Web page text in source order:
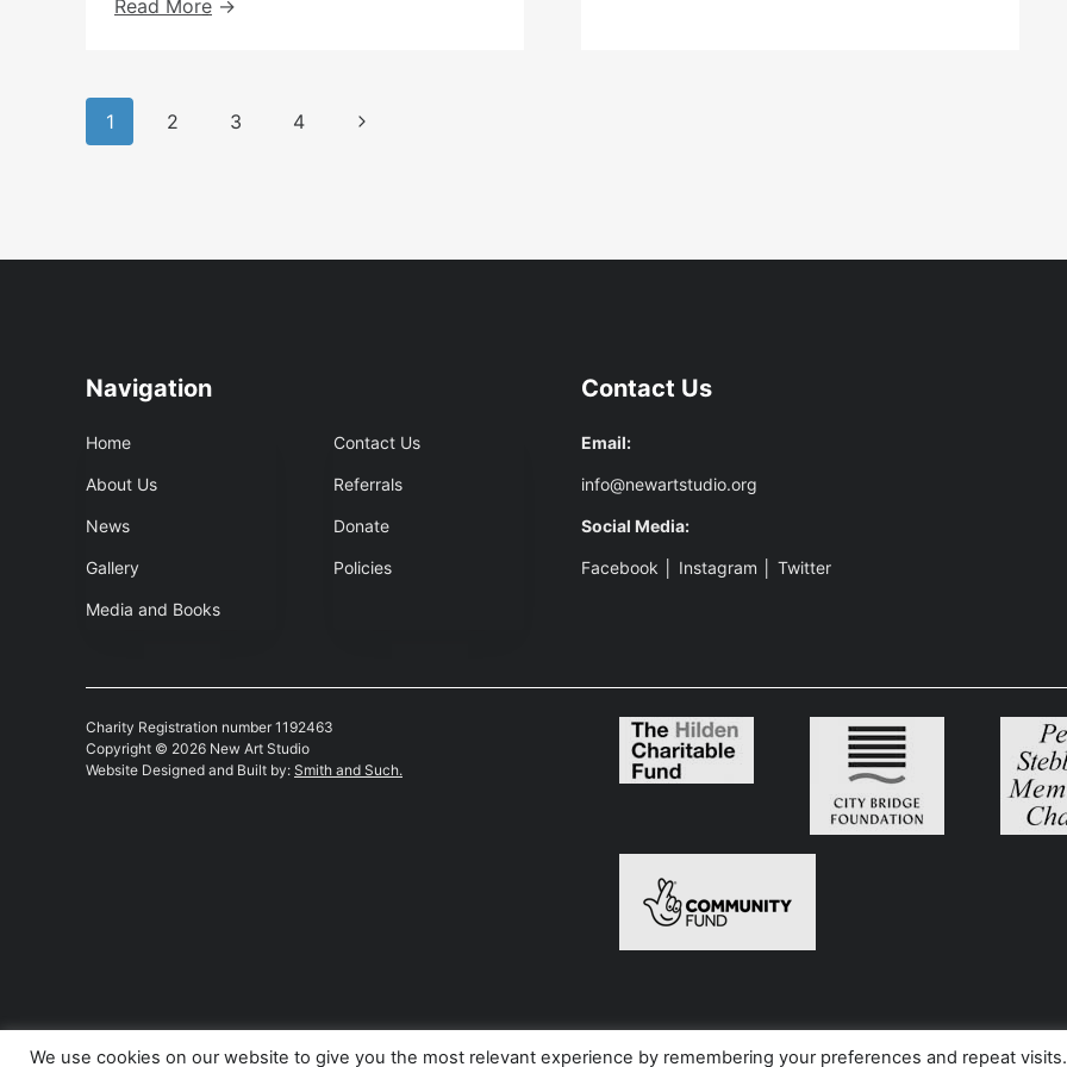
Read More
Updates
Page
1 2 3 4
Next
Navigation
Home
About Us
News
Gallery
Media and Books
Contact Us
Referrals
Donate
Policies
Contact Us
Email:
info@newartstudio.org
Social Media:
Facebook Instagram Twitter
Charity Registration number 1192463
Copyright © 2026 New Art Studio
Website Designed and Built by: Smith and Such.
We use cookies on our website to give you the most relevant experience by remembering your preferences and repeat